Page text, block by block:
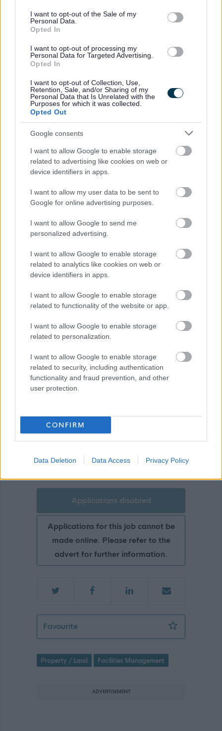
consent section.
I want to opt-out of the Sale of my
Personal Data.
Opted In
I want to opt-out of processing my
Personal Data for Targeted Advertising.
Opted In
I want to opt-out of Collection, Use,
Retention, Sale, and/or Sharing of my
Personal Data that Is Unrelated with the
Purposes for which it was collected.
Opted Out
Google consents
I want to allow Google to enable storage
related to advertising like cookies on web or
device identifiers in apps.
I want to allow my user data to be sent to
Google for online advertising purposes.
I want to allow Google to send me
personalized advertising.
I want to allow Google to enable storage
related to analytics like cookies on web or
device identifiers in apps.
I want to allow Google to enable storage
related to functionality of the website or app.
I want to allow Google to enable storage
related to personalization.
I want to allow Google to enable storage
related to security, including authentication
functionality and fraud prevention, and other
user protection.
CONFIRM
Data Deletion Data Access Privacy Policy
For further information about working for us please refer to
Job Attachments
Grade 3
Download job attachment
CFUS_3__2D_Grade_3
Applications disabled
Applications for this job cannot be
made online. Please refer to the
advert for further information.
FavouriteNeighbourhood Janitor - Sunnyside
Property / Land Facilities Management
ADVERTISEMENT